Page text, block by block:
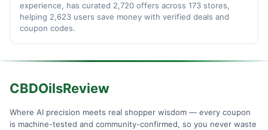
experience, has curated 2,720 offers across 173 stores,
helping 2,623 users save money with verified deals and
coupon codes.
CBDOilsReview
Where AI precision meets real shopper wisdom — every coupon
is machine-tested and community-confirmed, so you never waste